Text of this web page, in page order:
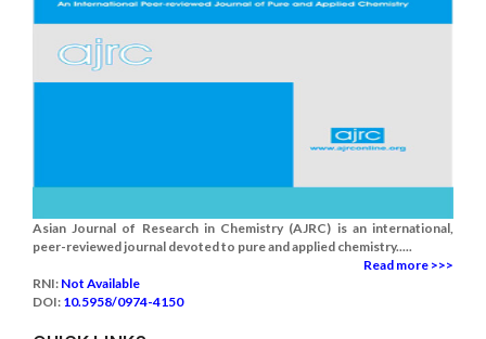
Asian Journal of Research in Chemistry (AJRC) is an international,
peer-reviewed journal devoted to pure and applied chemistry.....
Read more >>>
RNI: Not Available
DOI: 10.5958/0974-4150